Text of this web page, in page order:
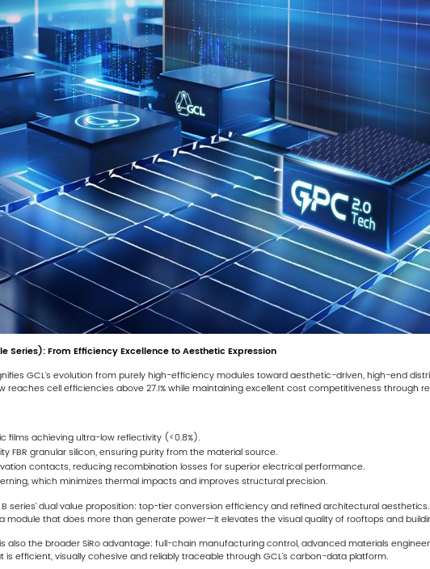
Series): From Efficiency Excellence to Aesthetic Expression
GCL’s evolution from purely high-efficiency modules toward aesthetic-driven, high-end
reaches cell efficiencies above 27.1% while maintaining excellent cost competitiveness through
films achieving ultra-low reflectivity (<0.8%).
FBR granular silicon, ensuring purity from the material source.
contacts, reducing recombination losses for superior electrical performance.
which minimizes thermal impacts and improves structural precision.
series’ dual value proposition: top-tier conversion efficiency and refined architectural
module that does more than generate power—it elevates the visual quality of rooftops and
also the broader SiRo advantage: full-chain manufacturing control, advanced materials
efficient, visually cohesive and reliably traceable through GCL’s carbon-data platform.